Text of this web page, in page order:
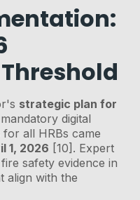
strategic plan for
digital
all HRBs came
1, 2026 [10]. Expert
safety evidence in
align with the